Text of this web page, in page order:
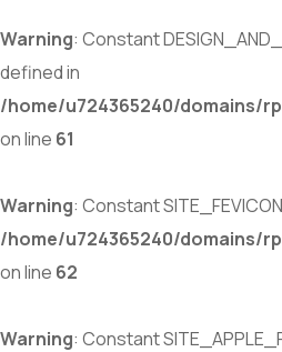
Warning: Constant
defined in
/home/u724365240/domains/
on line 61
Warning: Constant
/home/u724365240/domains/
on line 62
Warning: Constant